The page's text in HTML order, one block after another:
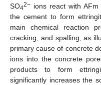
SO42− ions react with
the cement to form
main chemical reaction
cracking, and spalling, as
primary cause of concrete
ions into the concrete
products to form
significantly increases the